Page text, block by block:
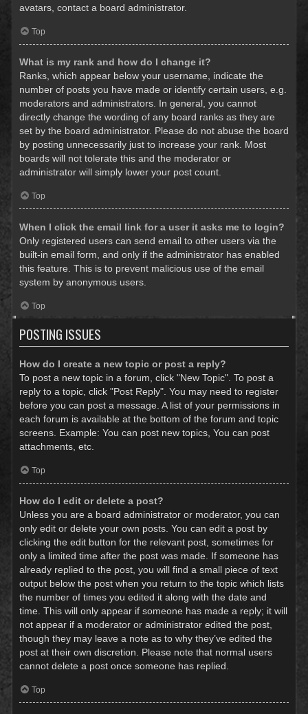
avatars, contact a board administrator.
Top
What is my rank and how do I change it?
Ranks, which appear below your username, indicate the
number of posts you have made or identify certain users, e.g.
moderators and administrators. In general, you cannot
directly change the wording of any board ranks as they are
set by the board administrator. Please do not abuse the board
by posting unnecessarily just to increase your rank. Most
boards will not tolerate this and the moderator or
administrator will simply lower your post count.
Top
When I click the email link for a user it asks me to login?
Only registered users can send email to other users via the
built-in email form, and only if the administrator has enabled
this feature. This is to prevent malicious use of the email
system by anonymous users.
Top
POSTING ISSUES
How do I create a new topic or post a reply?
To post a new topic in a forum, click "New Topic". To post a
reply to a topic, click "Post Reply". You may need to register
before you can post a message. A list of your permissions in
each forum is available at the bottom of the forum and topic
screens. Example: You can post new topics, You can post
attachments, etc.
Top
How do I edit or delete a post?
Unless you are a board administrator or moderator, you can
only edit or delete your own posts. You can edit a post by
clicking the edit button for the relevant post, sometimes for
only a limited time after the post was made. If someone has
already replied to the post, you will find a small piece of text
output below the post when you return to the topic which lists
the number of times you edited it along with the date and
time. This will only appear if someone has made a reply; it will
not appear if a moderator or administrator edited the post,
though they may leave a note as to why they’ve edited the
post at their own discretion. Please note that normal users
cannot delete a post once someone has replied.
Top